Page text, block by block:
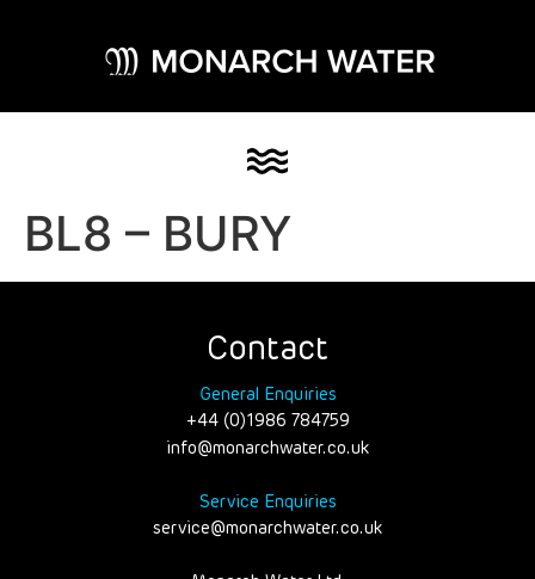
BL8 – BURY
Contact
General Enquiries
+44 (0)1986 784759
info@monarchwater.co.uk
Service Enquiries
service@monarchwater.co.uk